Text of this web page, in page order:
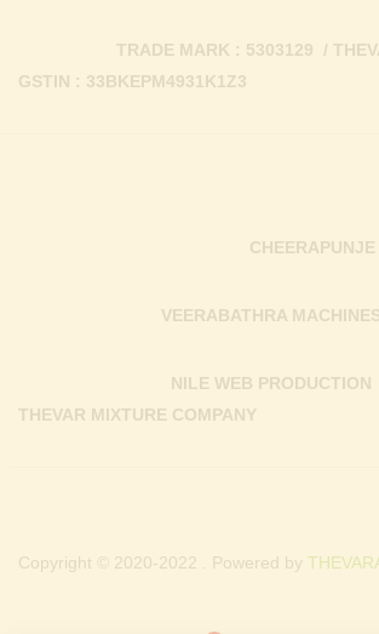
GSTIN : 33BKEPM4931K1Z3
TRADE MARK : 5303129 /
THEVAR MIXTURE COMPANY
NILE WEB PRODUCTION
VEERABATHRA MACHINES
Copyright © 2020-2022 . Powered by